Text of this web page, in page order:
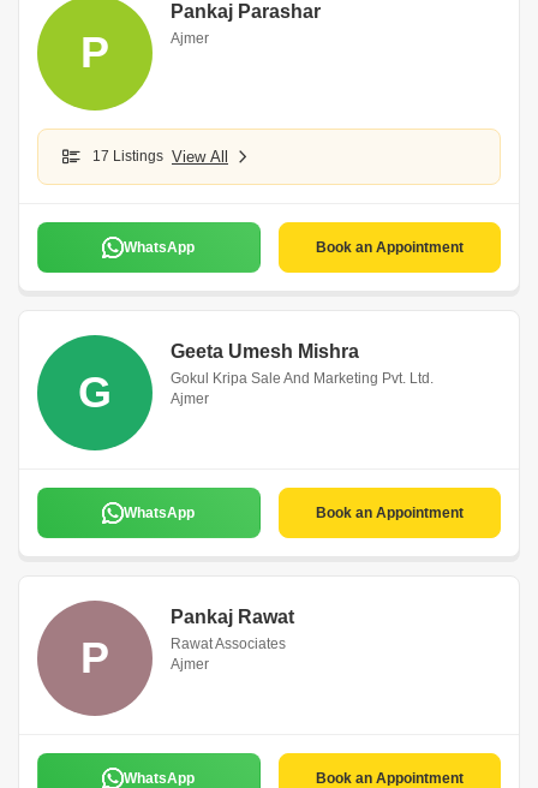
P
Pankaj Parashar
Ajmer
17 Listings View All
WhatsApp Book an Appointment
G
Geeta Umesh Mishra
Gokul Kripa Sale And Marketing Pvt. Ltd.
Ajmer
WhatsApp Book an Appointment
P
Pankaj Rawat
Rawat Associates
Ajmer
WhatsApp Book an Appointment